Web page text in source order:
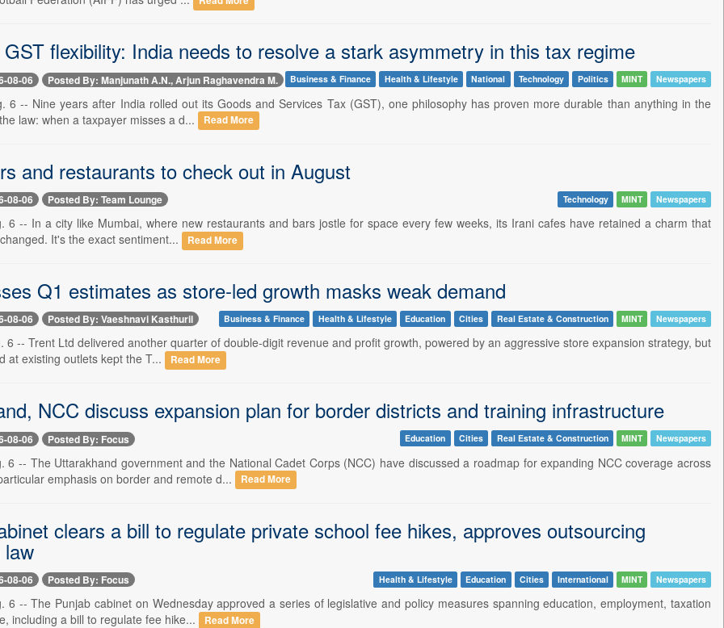
GST flexibility: India needs to resolve a stark asymmetry in this tax regime
08-06 Posted By: Manjunath A.N., Arjun Raghavendra M. Business & Finance Health & Lifestyle National Technology Politics MINT Newspapers
6 -- Nine years after India rolled out its Goods and Services Tax (GST), one philosophy has proven more durable than anything in the
law: when a taxpayer misses a d...
Read More
and restaurants to check out in August
08-06 Posted By: Team Lounge Technology MINT Newspapers
6 -- In a city like Mumbai, where new restaurants and bars jostle for space every few weeks, its Irani cafes have retained a charm that
It's the exact sentiment...
Read More
Q1 estimates as store-led growth masks weak demand
08-06 Posted By: Vaeshnavi Kasthuril Business & Finance Health & Lifestyle Education Cities Real Estate & Construction MINT Newspapers
6 -- Trent Ltd delivered another quarter of double-digit revenue and profit growth, powered by an aggressive store expansion strategy, but
at existing outlets kept the T...
Read More
NCC discuss expansion plan for border districts and training infrastructure
08-06 Posted By: Focus Education Cities Real Estate & Construction MINT Newspapers
6 -- The Uttarakhand government and the National Cadet Corps (NCC) have discussed a roadmap for expanding NCC coverage across
emphasis on border and remote d...
Read More
clears a bill to regulate private school fee hikes, approves outsourcing
08-06 Posted By: Focus Health & Lifestyle Education Cities International MINT Newspapers
6 -- The Punjab cabinet on Wednesday approved a series of legislative and policy measures spanning education, employment, taxation
including a bill to regulate fee hike...
Read More